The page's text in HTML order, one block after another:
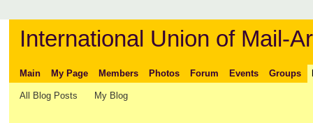
International Union of Mail-
Main My Page Members Photos Forum Events Groups
All Blog Posts My Blog